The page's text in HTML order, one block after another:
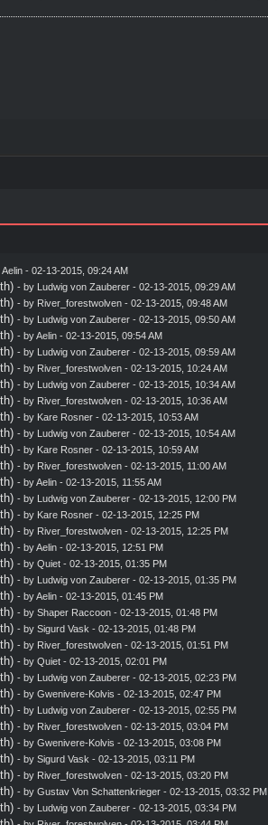
Aelin- 02-13-2015, 09:24 AM
- by Ludwig von Zauberer- 02-13-2015, 09:29 AM
- by River_forestwolven- 02-13-2015, 09:48 AM
- by Ludwig von Zauberer- 02-13-2015, 09:50 AM
- byAelin- 02-13-2015, 09:54 AM
- by Ludwig von Zauberer- 02-13-2015, 09:59 AM
- by River_forestwolven- 02-13-2015, 10:24 AM
- by Ludwig von Zauberer- 02-13-2015, 10:34 AM
- by River_forestwolven- 02-13-2015, 10:36 AM
- by Kare Rosner- 02-13-2015, 10:53 AM
- by Ludwig von Zauberer- 02-13-2015, 10:54 AM
- by Kare Rosner- 02-13-2015, 10:59 AM
- by River_forestwolven- 02-13-2015, 11:00 AM
- byAelin- 02-13-2015, 11:55 AM
- by Ludwig von Zauberer- 02-13-2015, 12:00 PM
- by Kare Rosner- 02-13-2015, 12:25 PM
- by River_forestwolven- 02-13-2015, 12:25 PM
- byAelin- 02-13-2015, 12:51 PM
- by Quiet- 02-13-2015, 01:35 PM
- by Ludwig von Zauberer- 02-13-2015, 01:35 PM
- byAelin- 02-13-2015, 01:45 PM
- by Shaper Raccoon- 02-13-2015, 01:48 PM
- by Sigurd Vask - 02-13-2015, 01:48 PM
- by River_forestwolven- 02-13-2015, 01:51 PM
- by Quiet- 02-13-2015, 02:01 PM
- by Ludwig von Zauberer- 02-13-2015, 02:23 PM
- by Gwenivere-Kolvis - 02-13-2015, 02:47 PM
- by Ludwig von Zauberer- 02-13-2015, 02:55 PM
- by River_forestwolven- 02-13-2015, 03:04 PM
- by Gwenivere-Kolvis - 02-13-2015, 03:08 PM
- by Sigurd Vask - 02-13-2015, 03:11 PM
- by River_forestwolven- 02-13-2015, 03:20 PM
- by Gustav Von Schattenkrieger- 02-13-2015, 03:32 PM
- by Ludwig von Zauberer- 02-13-2015, 03:34 PM